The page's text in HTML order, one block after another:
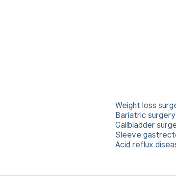
Weight loss
Bariatric surgery
Gallbladder
Sleeve
Acid reflux